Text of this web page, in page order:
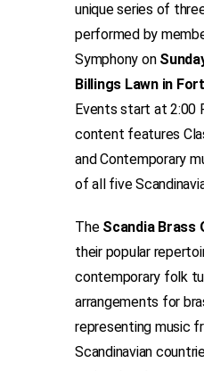
unique series of
performed by
Symphony on
Billings Lawn in
Events start at 2:00
content features
and Contemporary
of all five
The Scandia Brass
their popular
contemporary folk
arrangements for
representing music
Scandinavian